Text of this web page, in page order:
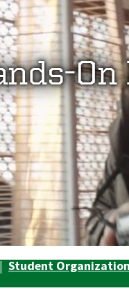
Student